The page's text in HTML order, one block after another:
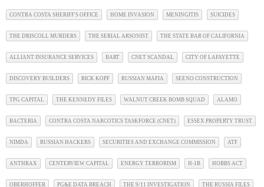
CONTRA COSTA SHERIFF'S OFFICE HOME INVASION MENINGITIS SUICIDES
THE DRISCOLL MURDERS THE SERIAL ARSONIST THE STATE BAR OF CALIFORNIA
ALLIANT INSURANCE SERVICES BART CNET SCANDAL CITY OF LAFAYETTE
DISCOVERY BUILDERS RICK KOPF RUSSIAN MAFIA SEENO CONSTRUCTION
TPG CAPITAL THE KENNEDY FILES WALNUT CREEK BOMB SQUAD ALAMO
BACTERIA CONTRA COSTA NARCOTICS TASKFORCE (CNET) ESSEX PROPERTY TRUST
NIMDA RUSSIAN HACKERS SECURITIES AND EXCHANGE COMMISSION ATF
ANTHRAX CENTERVIEW CAPITAL ENERGY TERRORISM H-1B HOBBS ACT
OBERHOFFER PG&E DATA BREACH THE 9/11 INVESTIGATION THE RUSSIA FILES